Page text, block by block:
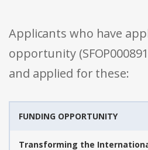
Applicants who have
opportunity
and applied for these:
FUNDING OPPORTUNITY
Transforming the